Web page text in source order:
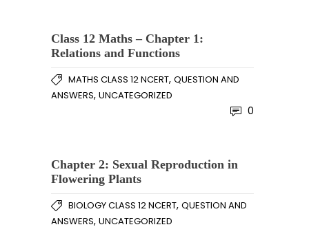
Class 12 Maths – Chapter 1:
Relations and Functions
MATHS CLASS 12 NCERT, QUESTION AND
ANSWERS, UNCATEGORIZED
0
Chapter 2: Sexual Reproduction in
Flowering Plants
BIOLOGY CLASS 12 NCERT, QUESTION AND
ANSWERS, UNCATEGORIZED